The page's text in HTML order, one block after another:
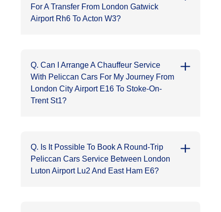
For A Transfer From London Gatwick
Airport Rh6 To Acton W3?
Q. Can I Arrange A Chauffeur Service
With Peliccan Cars For My Journey From
London City Airport E16 To Stoke-On-
Trent St1?
Q. Is It Possible To Book A Round-Trip
Peliccan Cars Service Between London
Luton Airport Lu2 And East Ham E6?